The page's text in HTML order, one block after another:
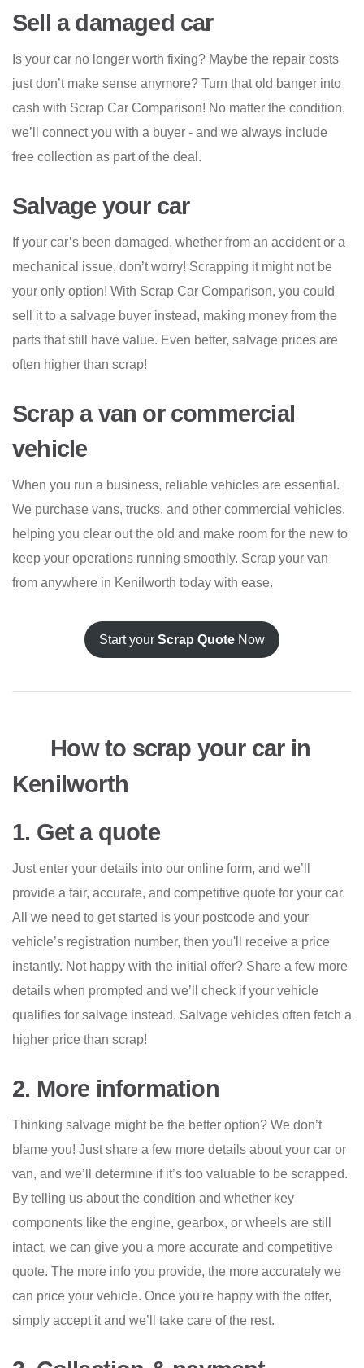
Sell a damaged car
Is your car no longer worth fixing? Maybe the repair costs
just don’t make sense anymore? Turn that old banger into
cash with Scrap Car Comparison! No matter the condition,
we’ll connect you with a buyer - and we always include
free collection as part of the deal.
Salvage your car
If your car’s been damaged, whether from an accident or a
mechanical issue, don’t worry! Scrapping it might not be
your only option! With Scrap Car Comparison, you could
sell it to a salvage buyer instead, making money from the
parts that still have value. Even better, salvage prices are
often higher than scrap!
Scrap a van or commercial
vehicle
When you run a business, reliable vehicles are essential.
We purchase vans, trucks, and other commercial vehicles,
helping you clear out the old and make room for the new to
keep your operations running smoothly. Scrap your van
from anywhere in Kenilworth today with ease.
Start your Scrap Quote Now
How to scrap your car in
Kenilworth
1. Get a quote
Just enter your details into our online form, and we’ll
provide a fair, accurate, and competitive quote for your car.
All we need to get started is your postcode and your
vehicle’s registration number, then you'll receive a price
instantly. Not happy with the initial offer? Share a few more
details when prompted and we’ll check if your vehicle
qualifies for salvage instead. Salvage vehicles often fetch a
higher price than scrap!
2. More information
Thinking salvage might be the better option? We don’t
blame you! Just share a few more details about your car or
van, and we’ll determine if it’s too valuable to be scrapped.
By telling us about the condition and whether key
components like the engine, gearbox, or wheels are still
intact, we can give you a more accurate and competitive
quote. The more info you provide, the more accurately we
can price your vehicle. Once you're happy with the offer,
simply accept it and we’ll take care of the rest.